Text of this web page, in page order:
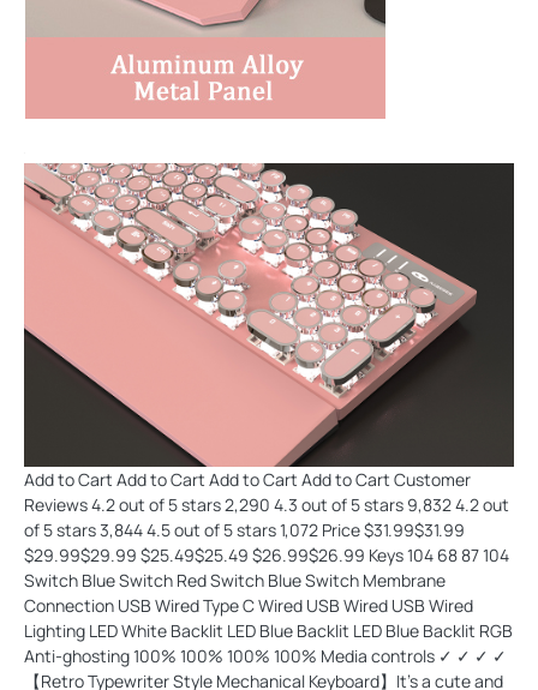
Add to Cart Add to Cart Add to Cart Add to Cart Customer
Reviews 4.2 out of 5 stars 2,290 4.3 out of 5 stars 9,832 4.2 out
of 5 stars 3,844 4.5 out of 5 stars 1,072 Price $31.99$31.99
$29.99$29.99 $25.49$25.49 $26.99$26.99 Keys 104 68 87 104
Switch Blue Switch Red Switch Blue Switch Membrane
Connection USB Wired Type C Wired USB Wired USB Wired
Lighting LED White Backlit LED Blue Backlit LED Blue Backlit RGB
Anti-ghosting 100% 100% 100% 100% Media controls ✓ ✓ ✓ ✓
【Retro Typewriter Style Mechanical Keyboard】It's a cute and